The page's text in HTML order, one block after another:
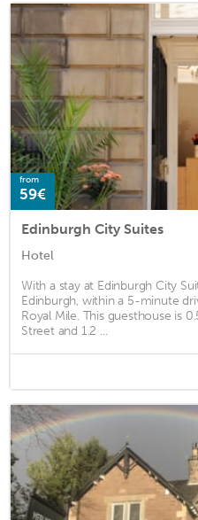
from
59€
Edinburgh City Suites
Hotel
With a stay at Edinburgh City
Edinburgh, within a 5-minute
Royal Mile. This guesthouse is
Street and 1.2 ...